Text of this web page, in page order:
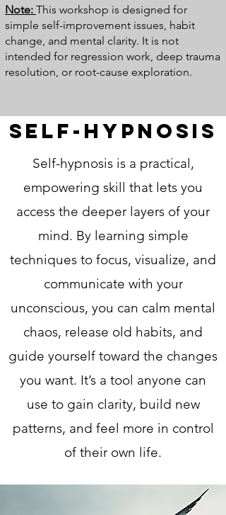
Note: This workshop is designed for
simple self-improvement issues, habit
change, and mental clarity. It is not
intended for regression work, deep trauma
resolution, or root-cause exploration.
Self-Hypnosis
​Self-hypnosis is a practical,
empowering skill that lets you
access the deeper layers of your
mind. By learning simple
techniques to focus, visualize, and
communicate with your
unconscious, you can calm mental
chaos, release old habits, and
guide yourself toward the changes
you want. It’s a tool anyone can
use to gain clarity, build new
patterns, and feel more in control
of their own life.